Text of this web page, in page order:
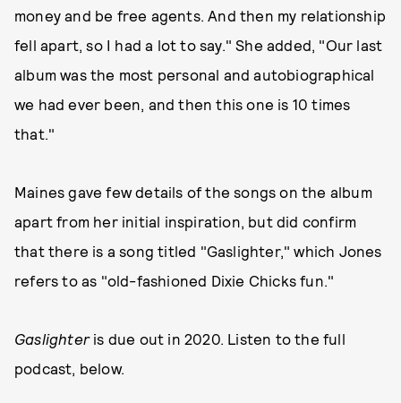
money and be free agents. And then my relationship
fell apart, so I had a lot to say." She added, "Our last
album was the most personal and autobiographical
we had ever been, and then this one is 10 times
that."
Maines gave few details of the songs on the album
apart from her initial inspiration, but did confirm
that there is a song titled "Gaslighter," which Jones
refers to as "old-fashioned Dixie Chicks fun."
Gaslighteris due out in 2020. Listen to the full
podcast, below.